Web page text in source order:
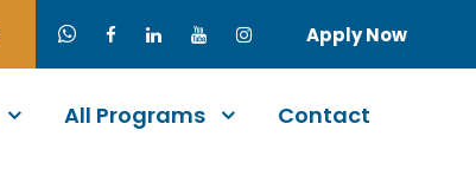
Apply Now
All Programs Contact